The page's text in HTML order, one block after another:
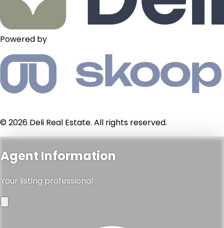
Powered by
© 2026 Deli Real Estate. All rights reserved.
Agent Information
Your listing professional